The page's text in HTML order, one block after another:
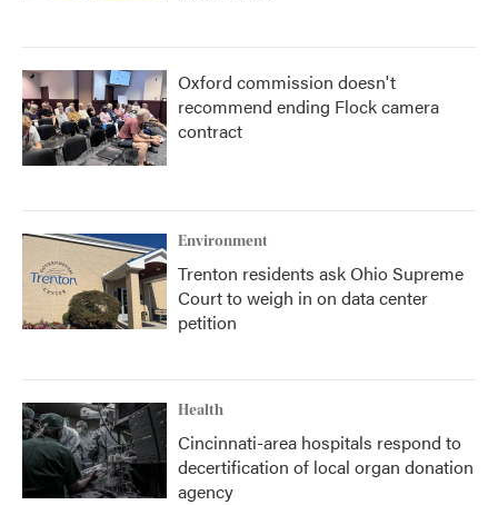
Oxford commission doesn't
recommend ending Flock camera
contract
Environment
Trenton residents ask Ohio Supreme
Court to weigh in on data center
petition
Health
Cincinnati-area hospitals respond to
decertification of local organ donation
agency